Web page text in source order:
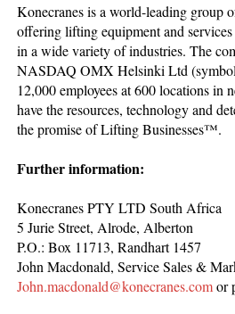
Konecranes is a world-leading group
offering lifting equipment and
in a wide variety of industries. The
NASDAQ OMX Helsinki Ltd
12,000 employees at 600 locations in
have the resources, technology and
the promise of Lifting Businesses™.
Further information:
Konecranes PTY LTD South Africa
5 Jurie Street, Alrode, Alberton
P.O.: Box 11713, Randhart 1457
John Macdonald, Service Sales &
John.macdonald@konecranes.comor